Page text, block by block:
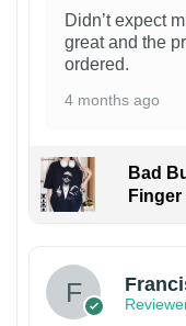
Didn’t expect
great and the
ordered.
4 months ago
Bad